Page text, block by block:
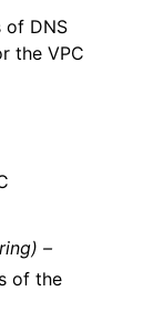
of DNS
the VPC
–
of the